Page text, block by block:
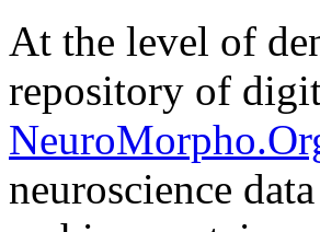
At the level of
repository of
neuroscience